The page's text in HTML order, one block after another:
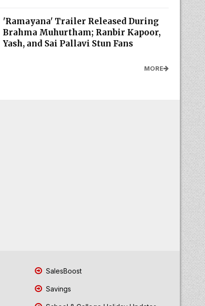
'Ramayana' Trailer Released During
Brahma Muhurtham; Ranbir Kapoor,
Yash, and Sai Pallavi Stun Fans
MORE
SalesBoost
Savings